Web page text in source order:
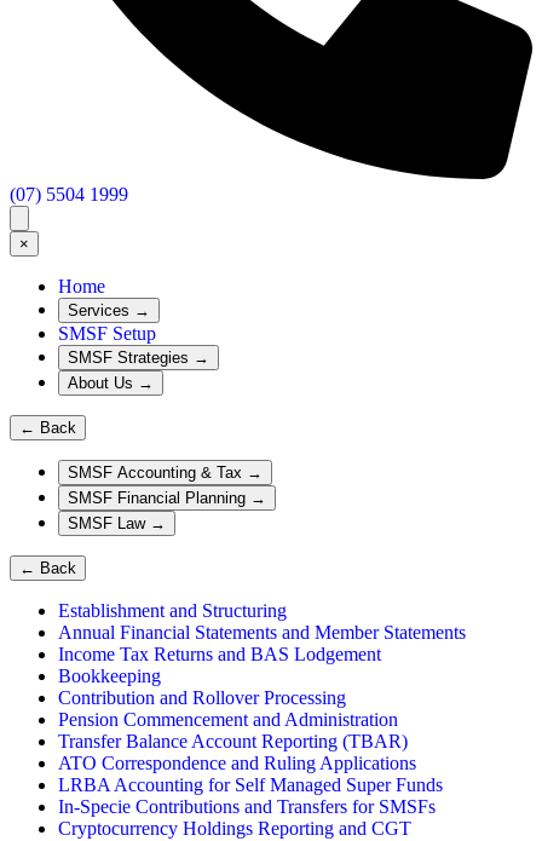
(07) 5504 1999
×
Home
Services →
SMSF Setup
SMSF Strategies →
About Us →
← Back
SMSF Accounting & Tax →
SMSF Financial Planning →
SMSF Law →
← Back
Establishment and Structuring
Annual Financial Statements and Member Statements
Income Tax Returns and BAS Lodgement
Bookkeeping
Contribution and Rollover Processing
Pension Commencement and Administration
Transfer Balance Account Reporting (TBAR)
ATO Correspondence and Ruling Applications
LRBA Accounting for Self Managed Super Funds
In-Specie Contributions and Transfers for SMSFs
Cryptocurrency Holdings Reporting and CGT